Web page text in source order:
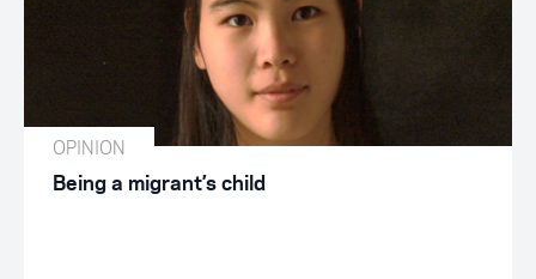
OPINION
Being a migrant’s child